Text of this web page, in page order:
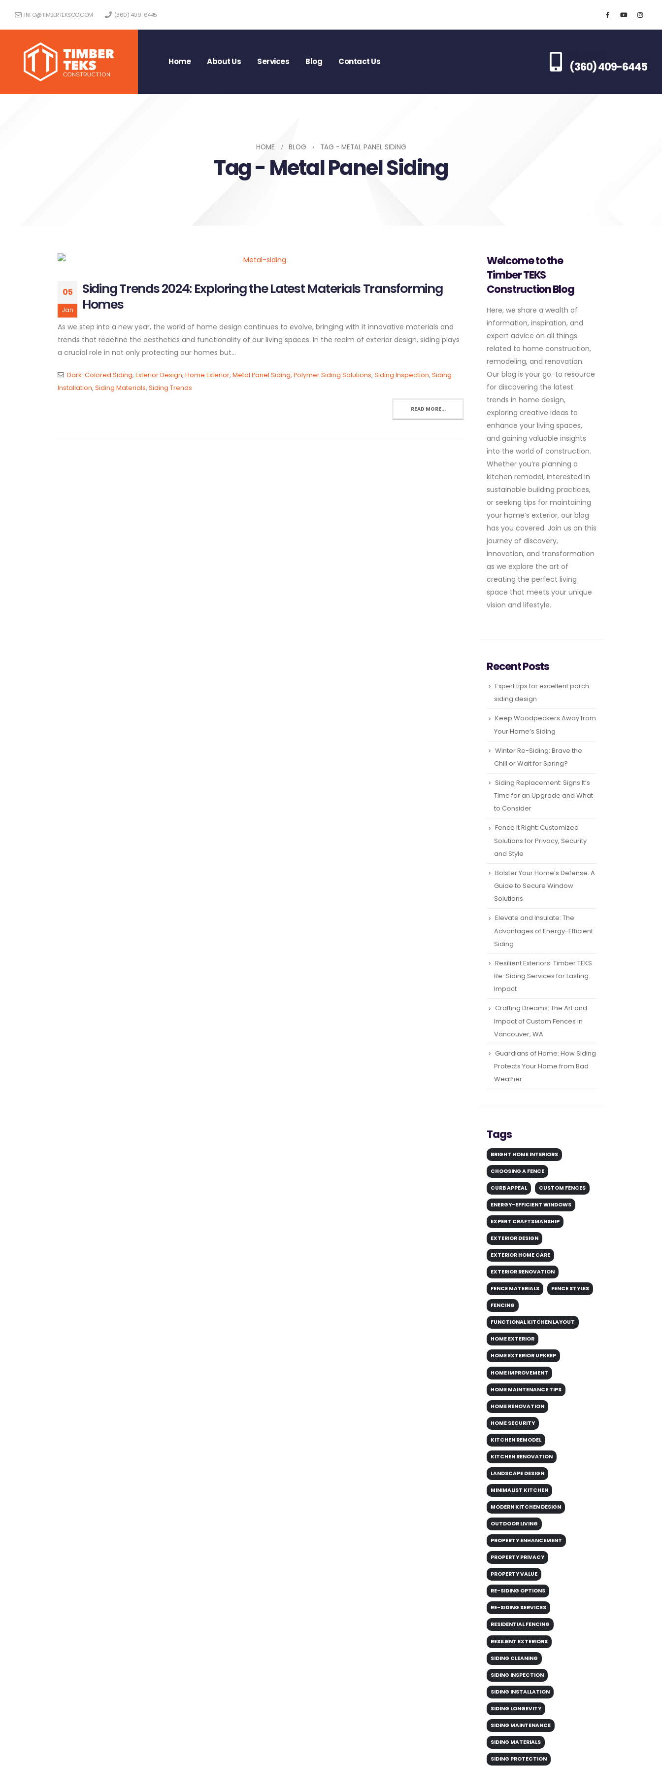
INFO@TIMBERTEKSCO.COM (360) 409-6445
Home About Us Services Blog Contact Us (360) 409-6445
HOME BLOG TAG - METAL PANEL SIDING
Tag - Metal Panel Siding
05
Jan
Siding Trends 2024: Exploring the Latest Materials Transforming
Homes
As we step into a new year, the world of home design continues to evolve, bringing with it innovative materials and
trends that redefine the aesthetics and functionality of our living spaces. In the realm of exterior design, siding plays
a crucial role in not only protecting our homes but...
Dark-Colored Siding, Exterior Design, Home Exterior, Metal Panel Siding, Polymer Siding Solutions, Siding Inspection, Siding
Installation, Siding Materials, Siding Trends
READ MORE...
Welcome to the
Timber TEKS
Construction Blog
Here, we share a wealth of
information, inspiration, and
expert advice on all things
related to home construction,
remodeling, and renovation.
Our blog is your go-to resource
for discovering the latest
trends in home design,
exploring creative ideas to
enhance your living spaces,
and gaining valuable insights
into the world of construction.
Whether you’re planning a
kitchen remodel, interested in
sustainable building practices,
or seeking tips for maintaining
your home’s exterior, our blog
has you covered. Join us on this
journey of discovery,
innovation, and transformation
as we explore the art of
creating the perfect living
space that meets your unique
vision and lifestyle.
Recent Posts
Expert tips for excellent porch
siding design
Keep Woodpeckers Away from
Your Home’s Siding
Winter Re-Siding: Brave the
Chill or Wait for Spring?
Siding Replacement: Signs It’s
Time for an Upgrade and What
to Consider
Fence It Right: Customized
Solutions for Privacy, Security
and Style
Bolster Your Home’s Defense: A
Guide to Secure Window
Solutions
Elevate and Insulate: The
Advantages of Energy-Efficient
Siding
Resilient Exteriors: Timber TEKS
Re-Siding Services for Lasting
Impact
Crafting Dreams: The Art and
Impact of Custom Fences in
Vancouver, WA
Guardians of Home: How Siding
Protects Your Home from Bad
Weather
Tags
BRIGHT HOME INTERIORS
CHOOSING A FENCE
CURB APPEAL CUSTOM FENCES
ENERGY-EFFICIENT WINDOWS
EXPERT CRAFTSMANSHIP
EXTERIOR DESIGN
EXTERIOR HOME CARE
EXTERIOR RENOVATION
FENCE MATERIALS FENCE STYLES
FENCING
FUNCTIONAL KITCHEN LAYOUT
HOME EXTERIOR
HOME EXTERIOR UPKEEP
HOME IMPROVEMENT
HOME MAINTENANCE TIPS
HOME RENOVATION
HOME SECURITY
KITCHEN REMODEL
KITCHEN RENOVATION
LANDSCAPE DESIGN
MINIMALIST KITCHEN
MODERN KITCHEN DESIGN
OUTDOOR LIVING
PROPERTY ENHANCEMENT
PROPERTY PRIVACY
PROPERTY VALUE
RE-SIDING OPTIONS
RE-SIDING SERVICES
RESIDENTIAL FENCING
RESILIENT EXTERIORS
SIDING CLEANING
SIDING INSPECTION
SIDING INSTALLATION
SIDING LONGEVITY
SIDING MAINTENANCE
SIDING MATERIALS
SIDING PROTECTION